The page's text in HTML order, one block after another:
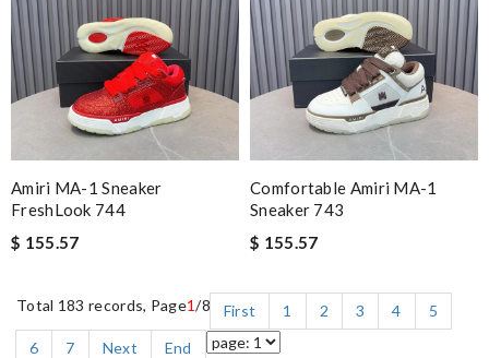
Amiri MA-1 Sneaker
FreshLook 744
$ 155.57
Comfortable Amiri MA-1
Sneaker 743
$ 155.57
Total 183 records, Page1/8 First 1 2 3 4
5
6
7 Next End